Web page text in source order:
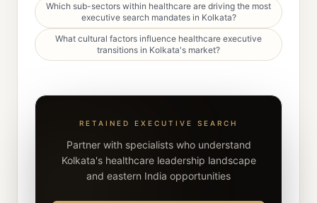
Which sub-sectors within healthcare are driving the most
executive search mandates in Kolkata?
What cultural factors influence healthcare executive
transitions in Kolkata's market?
RETAINED EXECUTIVE SEARCH
Partner with specialists who understand
Kolkata's healthcare leadership landscape
and eastern India opportunities